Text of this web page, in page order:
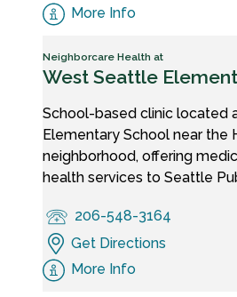
More Info
Neighborcare Health at
West Seattle
School-based clinic located
Elementary School near the
neighborhood, offering
health services to Seattle
206-548-3164
Get Directions
More Info